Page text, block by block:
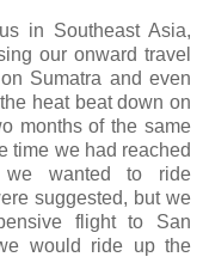
in Southeast Asia,
our onward travel
Sumatra and even
heat beat down on
months of the same
time we had reached
we wanted to ride
suggested, but we
flight to San
would ride up the